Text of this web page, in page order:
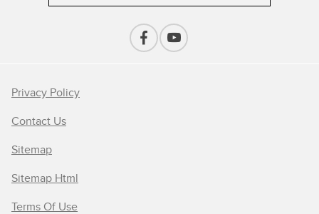
Privacy Policy
Contact Us
Sitemap
Sitemap Html
Terms Of Use